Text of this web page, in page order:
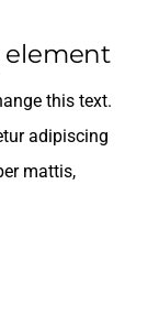
element
this text.
adipiscing
mattis,